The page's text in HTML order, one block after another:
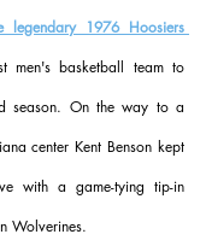
legendary 1976 Hoosiers
men's basketball team to
season. On the way to a
center Kent Benson kept
with a game-tying tip-in
Wolverines.